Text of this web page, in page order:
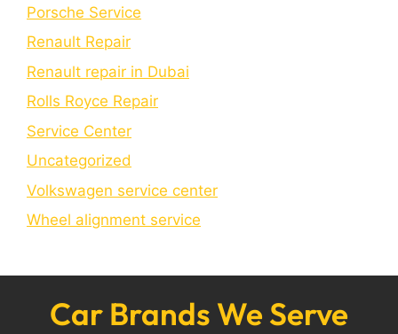
Porschе Sеrvicе
Renault Repair
Renault repair in Dubai
Rolls Royce Repair
Service Center
Uncategorized
Volkswagen service center
Wheel alignment service
Car Brands We Serve